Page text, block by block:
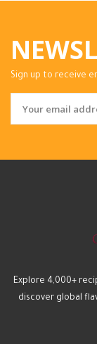
Sign up to receive
Explore 4,000+
discover global